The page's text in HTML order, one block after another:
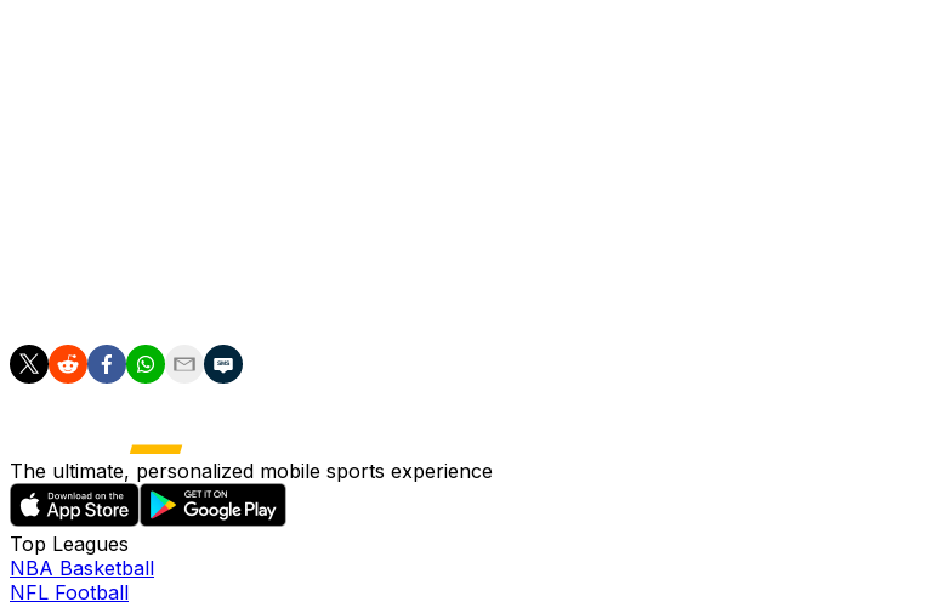
The ultimate, personalized mobile sports experience
Top Leagues
NBA Basketball
NFL Football